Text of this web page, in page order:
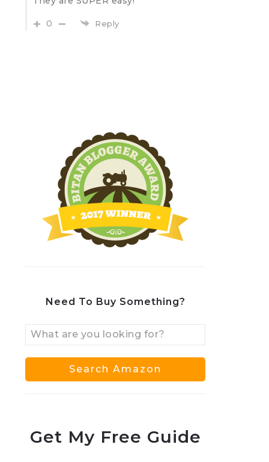
0 Reply
Need To Buy Something?
Get My Free Guide